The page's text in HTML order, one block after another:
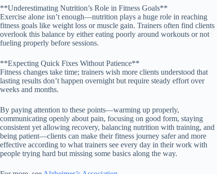
**Underestimating Nutrition’s Role in Fitness Goals**
Exercise alone isn’t enough—nutrition plays a huge role in reaching
fitness goals like weight loss or muscle gain. Trainers often find clients
overlook this balance by either eating poorly around workouts or not
fueling properly before sessions.
**Expecting Quick Fixes Without Patience**
Fitness changes take time; trainers wish more clients understood that
lasting results don’t happen overnight but require steady effort over
weeks and months.
By paying attention to these points—warming up properly,
communicating openly about pain, focusing on good form, staying
consistent yet allowing recovery, balancing nutrition with training, and
being patient—clients can make their fitness journey safer and more
effective according to what trainers see every day in their work with
people trying hard but missing some basics along the way.